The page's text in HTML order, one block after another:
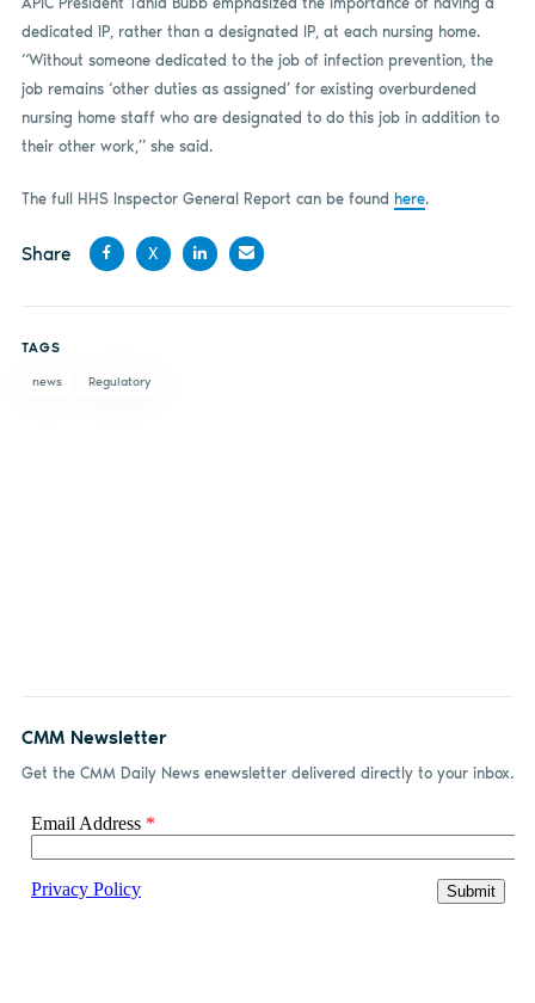
dedicated IP, rather than a designated IP, at each nursing home.
“Without someone dedicated to the job of infection prevention, the
job remains ‘other duties as assigned’ for existing overburdened
nursing home staff who are designated to do this job in addition to
their other work,” she said.
The full HHS Inspector General Report can be found here.
Share
X
TAGS
news Regulatory
CMM Newsletter
Get the CMM Daily News enewsletter delivered directly to your inbox.